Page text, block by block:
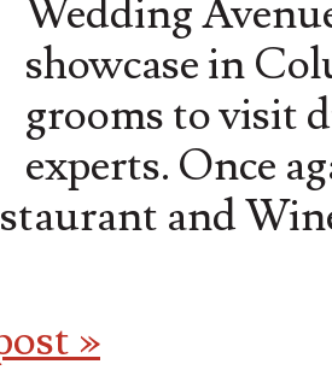
Wedding
showcase in
grooms to visit
experts. Once
and
»